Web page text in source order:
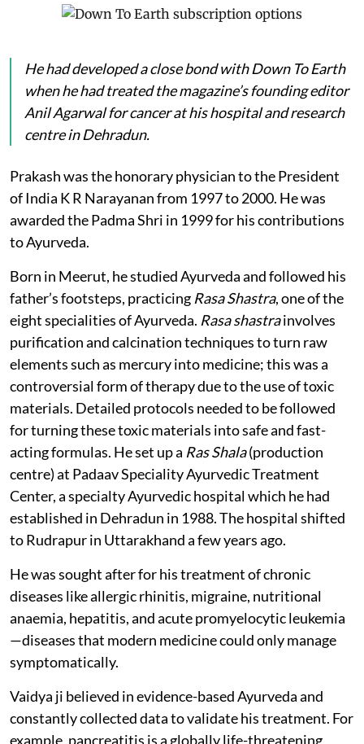
He had developed a close bond withDown To Earth
when he had treated the magazine’s founding editor
Anil Agarwal for cancer at his hospital and research
centre in Dehradun.
Prakash was the honorary physician to the President
of India K R Narayanan from 1997 to 2000. He was
awarded the Padma Shri in 1999 for his contributions
to Ayurveda.
Born in Meerut, he studied Ayurveda and followed his
father’s footsteps, practicing Rasa Shastra, one of the
eight specialities of Ayurveda. Rasa shastrainvolves
purification and calcination techniques to turn raw
elements such as mercury into medicine; this was a
controversial form of therapy due to the use of toxic
materials. Detailed protocols needed to be followed
for turning these toxic materials into safe and fast-
acting formulas. He set up a Ras Shala(production
centre) at Padaav Speciality Ayurvedic Treatment
Center, a specialty Ayurvedic hospital which he had
established in Dehradun in 1988. The hospital shifted
to Rudrapur in Uttarakhand a few years ago.
He was sought after for his treatment of chronic
diseases like allergic rhinitis, migraine, nutritional
anaemia, hepatitis, and acute promyelocytic leukemia
—diseases that modern medicine could only manage
symptomatically.
Vaidya ji believed in evidence-based Ayurveda and
constantly collected data to validate his treatment. For
example, pancreatitis is a globally life-threatening